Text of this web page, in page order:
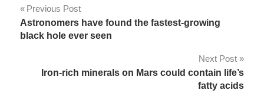
Post
navigation
Previous Post
Astronomers have found the fastest-growing
black hole ever seen
Next Post
Iron-rich minerals on Mars could contain life’s
fatty acids